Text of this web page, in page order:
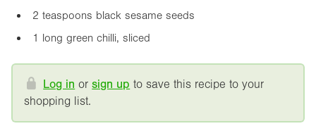
2 teaspoons black sesame seeds
1 long green chilli, sliced
Log in orsign up to save this recipe to your
shopping list.